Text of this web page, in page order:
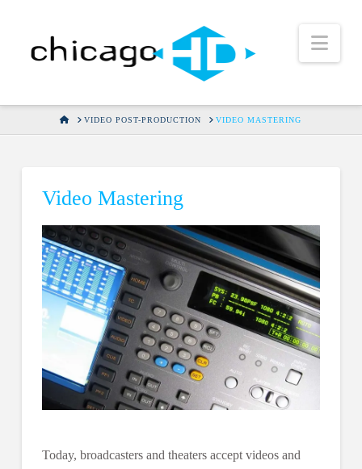
HOMEVIDEO POST-PRODUCTION VIDEO MASTERING
Video Mastering
Today, broadcasters and theaters accept videos and